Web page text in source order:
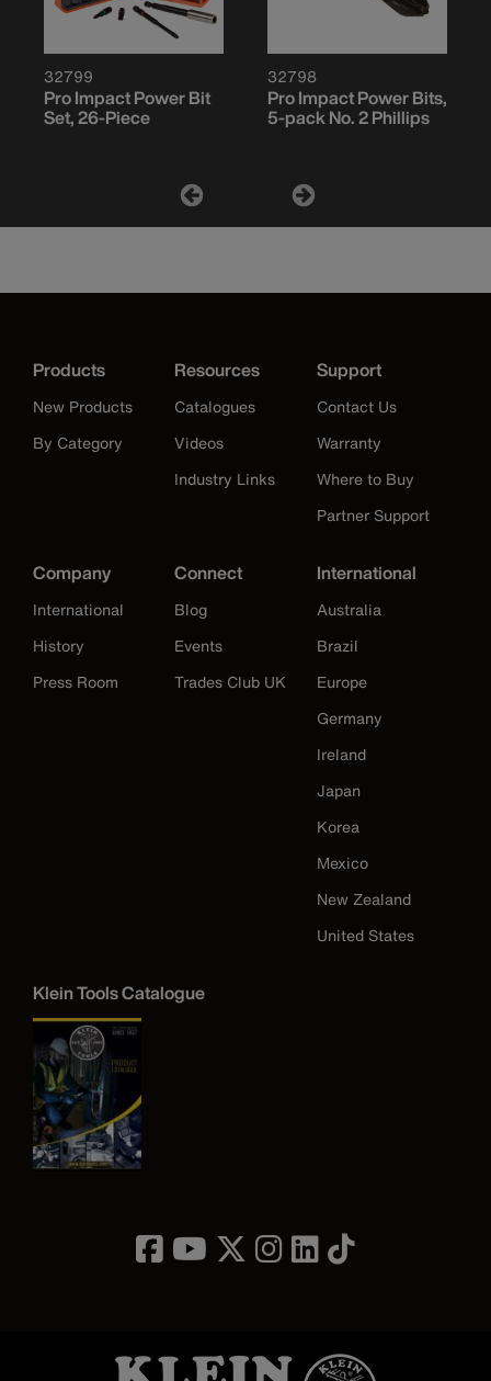
32799
Pro Impact Power Bit
Set, 26-Piece
32798
Pro Impact Power Bits,
5-pack No. 2 Phillips
Products
New Products
By Category
Resources
Catalogues
Videos
Industry Links
Support
Contact Us
Warranty
Where to Buy
Partner Support
Company
International
History
Press Room
Connect
Blog
Events
Trades Club UK
International
Australia
Brazil
Europe
Germany
Ireland
Japan
Korea
Mexico
New Zealand
United States
Klein Tools Catalogue